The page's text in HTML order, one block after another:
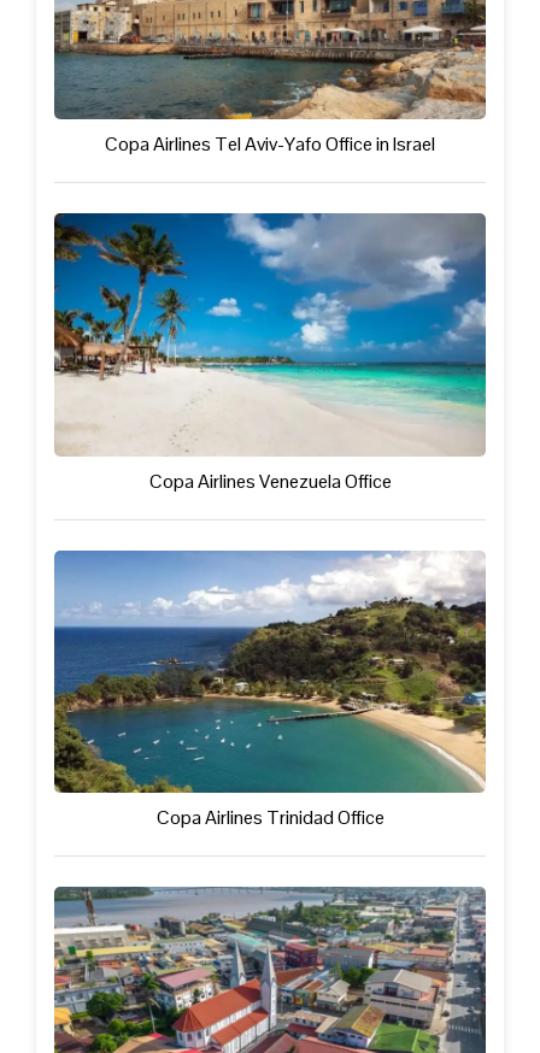
Copa Airlines Tel Aviv-Yafo Office in Israel
Copa Airlines Venezuela Office
Copa Airlines Trinidad Office